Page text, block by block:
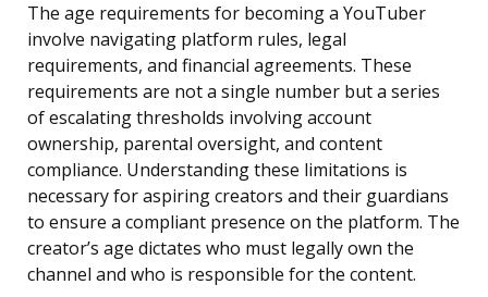
The age requirements for becoming a YouTuber
involve navigating platform rules, legal
requirements, and financial agreements. These
requirements are not a single number but a series
of escalating thresholds involving account
ownership, parental oversight, and content
compliance. Understanding these limitations is
necessary for aspiring creators and their guardians
to ensure a compliant presence on the platform. The
creator’s age dictates who must legally own the
channel and who is responsible for the content.